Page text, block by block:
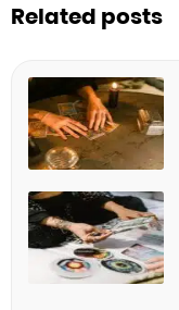
Related posts